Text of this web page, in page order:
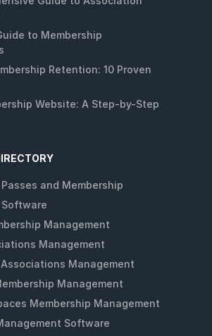
to Membership
Retention: 10 Proven
Website: A Step-by-Step
and Membership
Management
Management
Management
Management
Membership Management
Software